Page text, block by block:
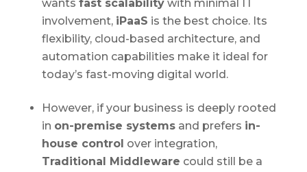
wants fast scalabilitywith minimal IT
involvement, iPaaS is the best choice. Its
flexibility, cloud-based architecture, and
automation capabilities make it ideal for
today’s fast-moving digital world.
However, if your business is deeply rooted
in on-premise systemsand prefers in-
house control over integration,
Traditional Middleware could still be a